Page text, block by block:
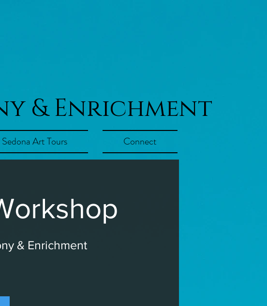
& Enrichment
Sedona Art Tours Connect
& Enrichment